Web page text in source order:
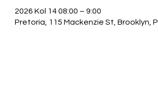
2026 Kol 14 08:00 – 9:00
Pretoria, 115 Mackenzie St, Brooklyn,